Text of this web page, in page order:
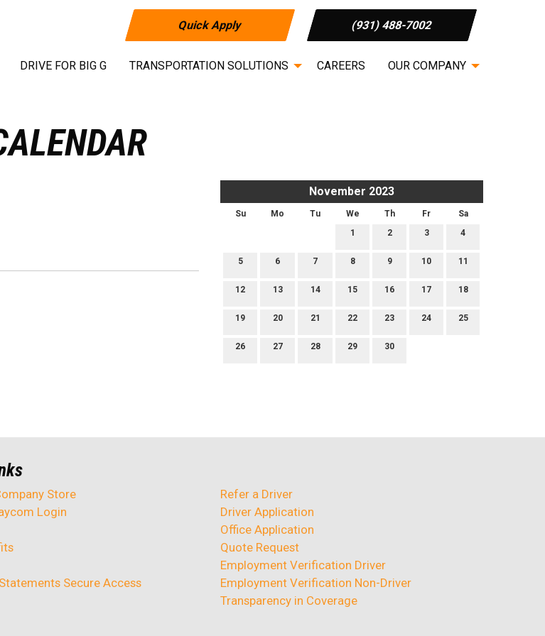
Quick Apply (931) 488-7002
DRIVE FOR BIG G TRANSPORTATION SOLUTIONS CAREERS OUR COMPANY
November 2023
Su Mo Tu We Th Fr
Sa
1
2 3 4
5 6 7 8 9 10 11
12 13 14 15 16 17 18
19 20 21 22 23 24 25
26 27 28 29 30
Store
Login
Secure Access
Refer a Driver
Driver Application
Office Application
Quote Request
Employment Verification Driver
Employment Verification Non-Driver
Transparency in Coverage